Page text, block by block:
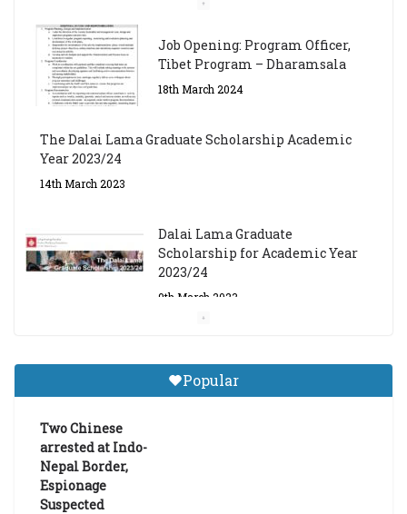
Job Opening: Program Officer,
Tibet Program – Dharamsala
18th March 2024
The Dalai Lama Graduate Scholarship Academic
Year 2023/24
14th March 2023
Dalai Lama Graduate
Scholarship for Academic Year
2023/24
9th March 2023
Tibetan Studies (Sarnath)
Announces 2026-27 Entrance
Popular
Two Chinese
arrested at Indo-
Nepal Border,
Espionage
Suspected